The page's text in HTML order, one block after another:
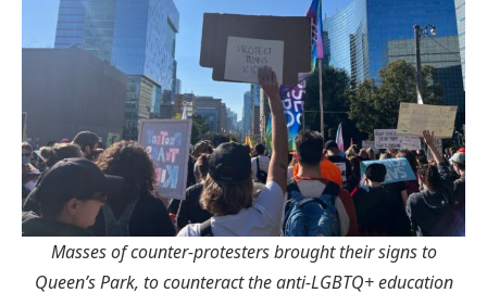
Masses of counter-protesters brought their signs to
Queen’s Park, to counteract the anti-LGBTQ+ education